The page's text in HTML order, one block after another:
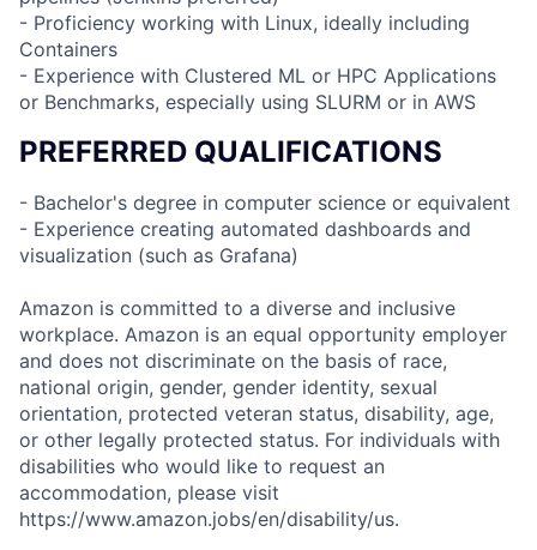
- Proficiency working with Linux, ideally including
Containers
- Experience with Clustered ML or HPC Applications
or Benchmarks, especially using SLURM or in AWS
PREFERRED QUALIFICATIONS
- Bachelor's degree in computer science or equivalent
- Experience creating automated dashboards and
visualization (such as Grafana)
Amazon is committed to a diverse and inclusive
workplace. Amazon is an equal opportunity employer
and does not discriminate on the basis of race,
national origin, gender, gender identity, sexual
orientation, protected veteran status, disability, age,
or other legally protected status. For individuals with
disabilities who would like to request an
accommodation, please visit
https://www.amazon.jobs/en/disability/us.